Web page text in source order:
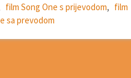
film Song One s prijevodom, film
sa prevodom